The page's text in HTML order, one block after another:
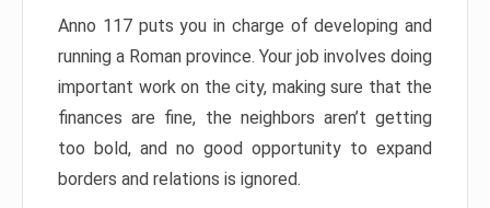
Anno 117 puts you in charge of developing and
running a Roman province. Your job involves doing
important work on the city, making sure that the
finances are fine, the neighbors aren’t getting
too bold, and no good opportunity to expand
borders and relations is ignored.